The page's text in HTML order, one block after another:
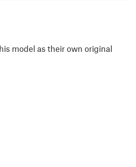
model as their own original